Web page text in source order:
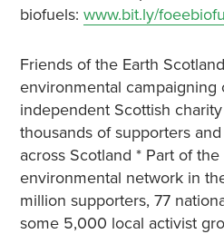
biofuels: www.bit.ly/
Friends of the Earth
environmental campaigning
independent Scottish
thousands of supporters
across Scotland * Part of
environmental network in
million supporters, 77
some 5,000 local activist